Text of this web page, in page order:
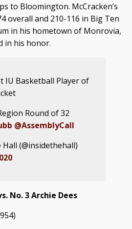
to Bloomington. McCracken’s
overall and 210-116 in Big Ten
in his hometown of Monrovia,
in his honor.
IU Basketball Player of
Round of 32
@AssemblyCall
(@insidethehall)
No. 3 Archie Dees